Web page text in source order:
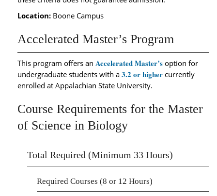
Location: Boone Campus
Accelerated Master’s Program
This program offers an Accelerated Master’s option for
undergraduate students with a 3.2 or higher currently
enrolled at Appalachian State University.
Course Requirements for the Master
of Science in Biology
Total Required (Minimum 33 Hours)
Required Courses (8 or 12 Hours)